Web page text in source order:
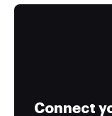
Connect